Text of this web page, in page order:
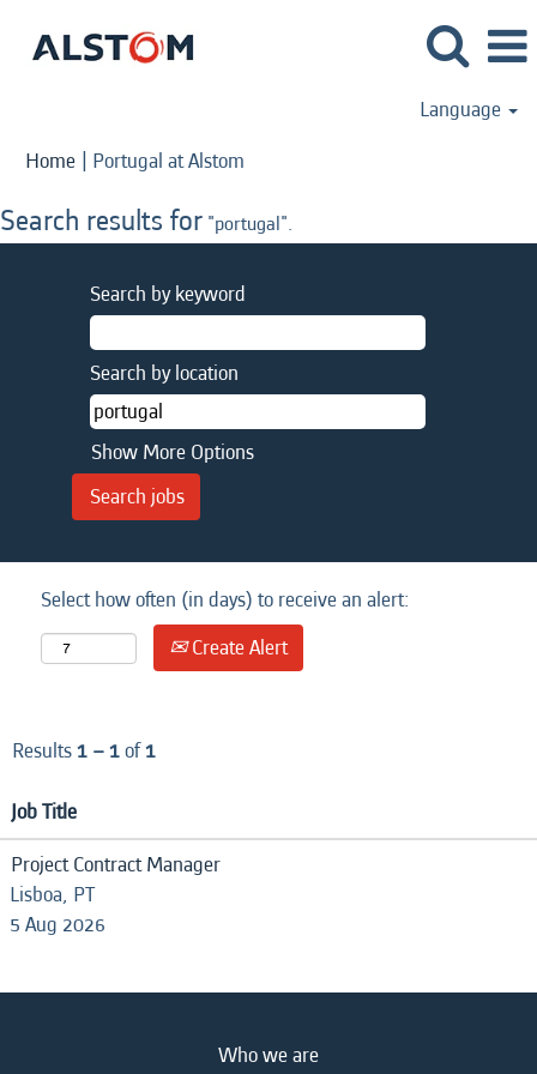
Language
Home | Portugal at Alstom
Search results for "portugal".
Search by keyword
Search by location
Show More Options
Select how often (in days) to receive an alert:
Create Alert
Results1 – 1of1
Job Title
Project Contract Manager
Lisboa, PT
5 Aug 2026
Who we are